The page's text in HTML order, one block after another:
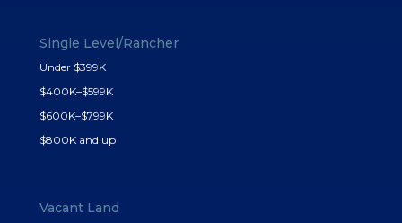
Single Level/Rancher
Under $399K
$400K–$599K
$600K–$799K
$800K and up
Vacant Land